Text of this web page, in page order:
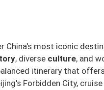
China's most iconic
, diverse culture, and
itinerary that
Forbidden City,